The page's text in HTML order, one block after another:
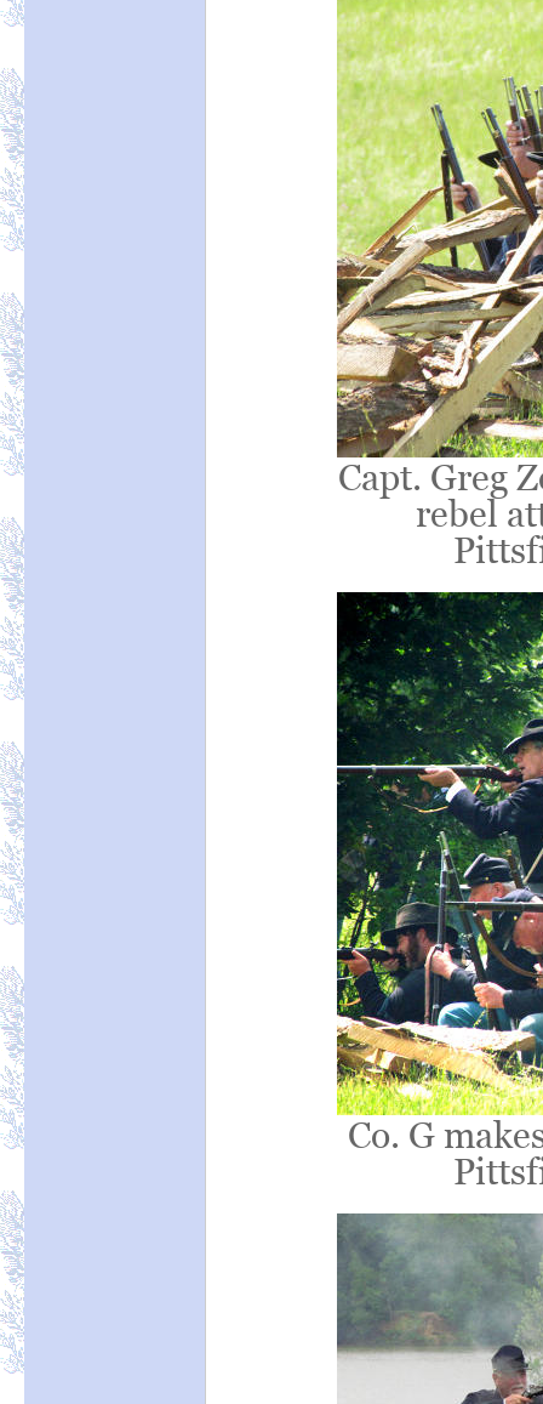
Capt. Greg
rebel
Co. G